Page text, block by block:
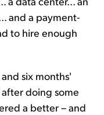
and a payment-
to hire enough
six months'
doing some
a better – and